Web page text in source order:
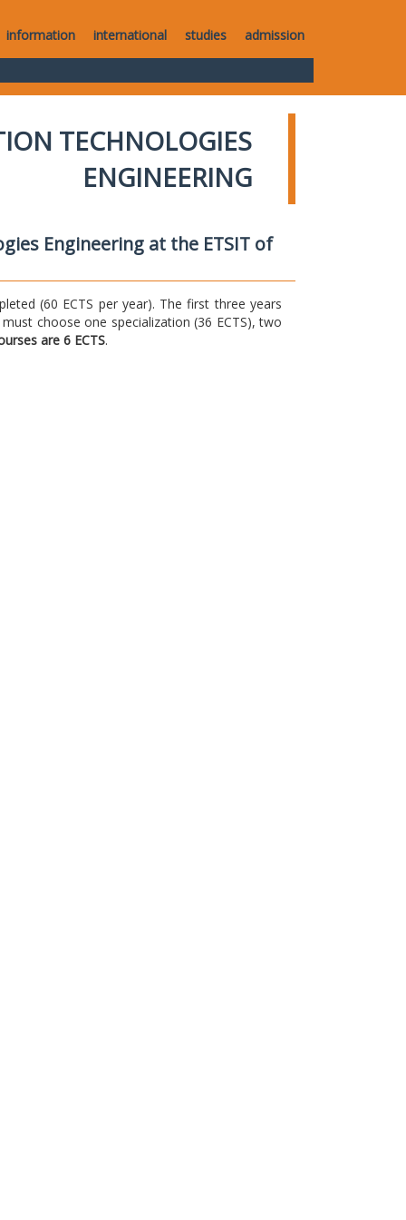
information international studies admission
TECHNOLOGIES
ENGINEERING
Engineering at the ETSIT of
(60 ECTS per year). The first three years
choose one specialization (36 ECTS), two
are 6 ECTS.